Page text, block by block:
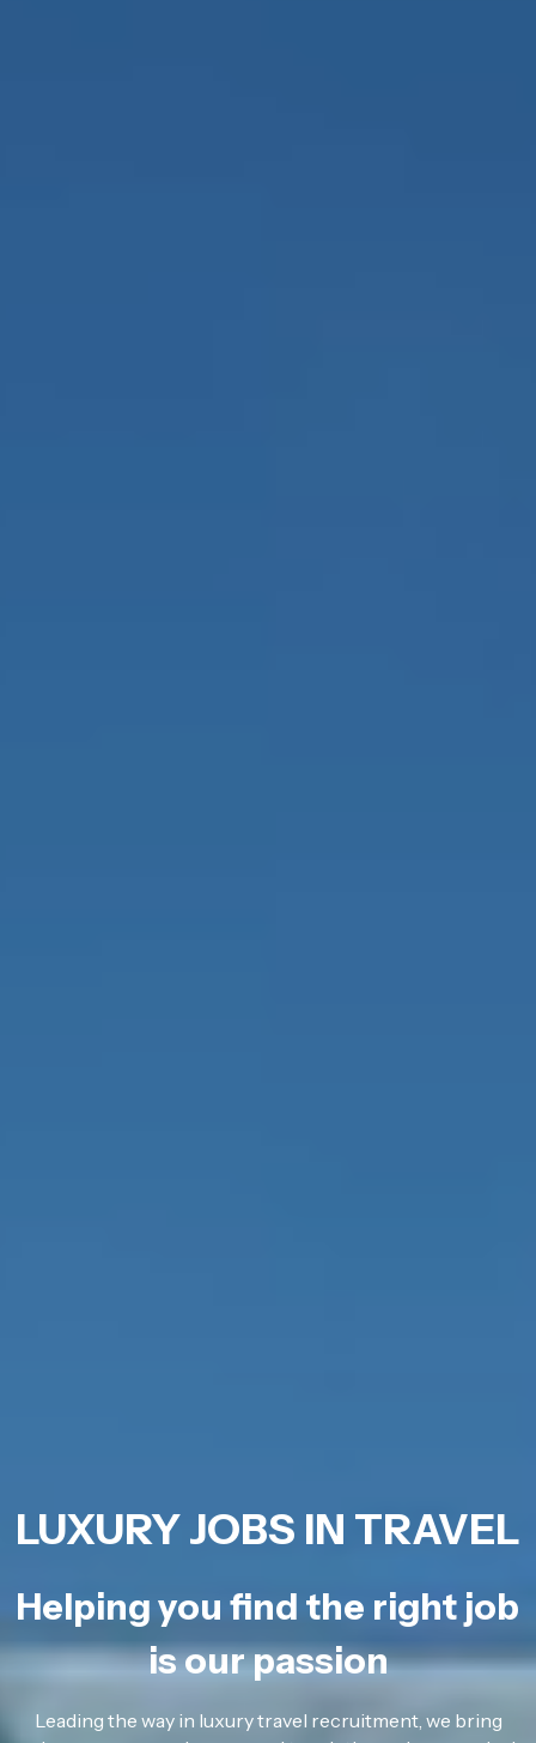
LUXURY JOBS IN TRAVEL
Helping you find the right job
is our passion
Leading the way in luxury travel recruitment, we bring